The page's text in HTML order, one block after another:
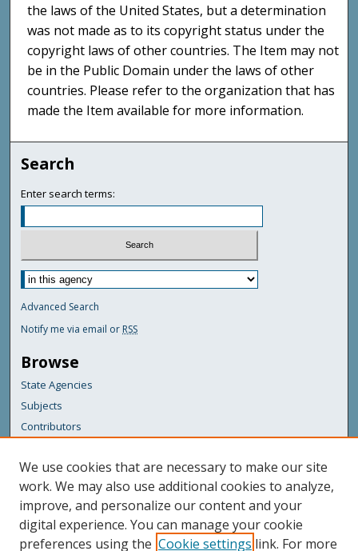
the laws of the United States, but a determination
was not made as to its copyright status under the
copyright laws of other countries. The Item may not
be in the Public Domain under the laws of other
countries. Please refer to the organization that has
made the Item available for more information.
Search
Enter search terms:
Advanced Search
Notify me via email or RSS
Browse
State Agencies
Subjects
Contributors
For Agency Contributors
FAQs
Featured Links
Maine Government
We use cookies that are necessary to make our site
work. We may also use additional cookies to analyze,
improve, and personalize our content and your
digital experience. You can manage your cookie
preferences using the Cookie settings link. For more